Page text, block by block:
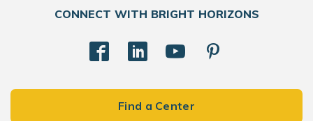
CONNECT WITH BRIGHT HORIZONS
Find a Center